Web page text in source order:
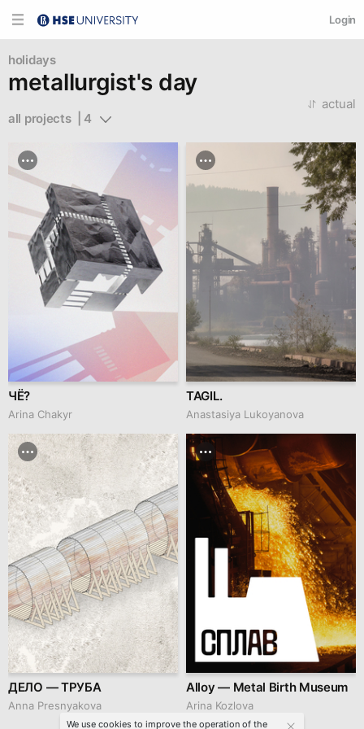
Login
holidays
metallurgist's day
all projects  | 4
actual
ЧЁ?
Arina Chakyr
TAGIL.
Anastasiya Lukoyanova
ДЕЛО — ТРУБА
Anna Presnyakova
Alloy — Metal Birth Museum
Arina Kozlova
We use cookies to improve the operation of the